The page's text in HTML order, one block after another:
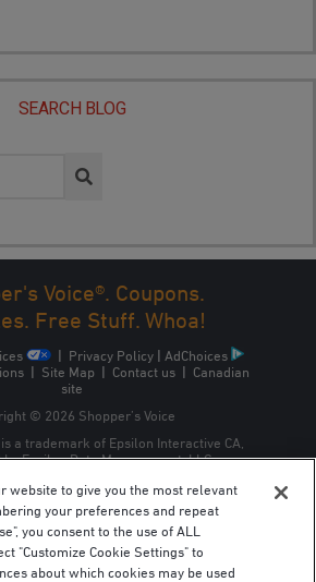
SEARCH BLOG
Voice®. Coupons.
Free Stuff. Whoa!
| Privacy Policy | AdChoices
| Site Map | Contact us| Canadian
site
© 2026 Shopper’s Voice
is a trademark of Epsilon Interactive CA,
by Epsilon Data Management, LLC.
website to give you the most relevant
your preferences and repeat
you consent to the use of ALL
"Customize Cookie Settings" to
about which cookies may be used